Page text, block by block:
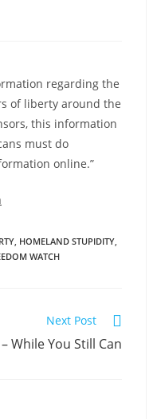
regarding the
of liberty around the
this information
must do
online.”
, HOMELAND STUPIDITY,
WATCH
Next Post
While You Still Can